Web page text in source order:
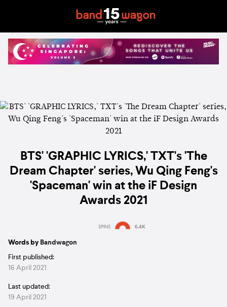
BTS' 'GRAPHIC LYRICS,' TXT's 'The
Dream Chapter' series, Wu Qing Feng's
'Spaceman' win at the iF Design
Awards 2021
SPINS 6.4K
Words by Bandwagon
First published:
16 April 2021
Last updated:
19 April 2021